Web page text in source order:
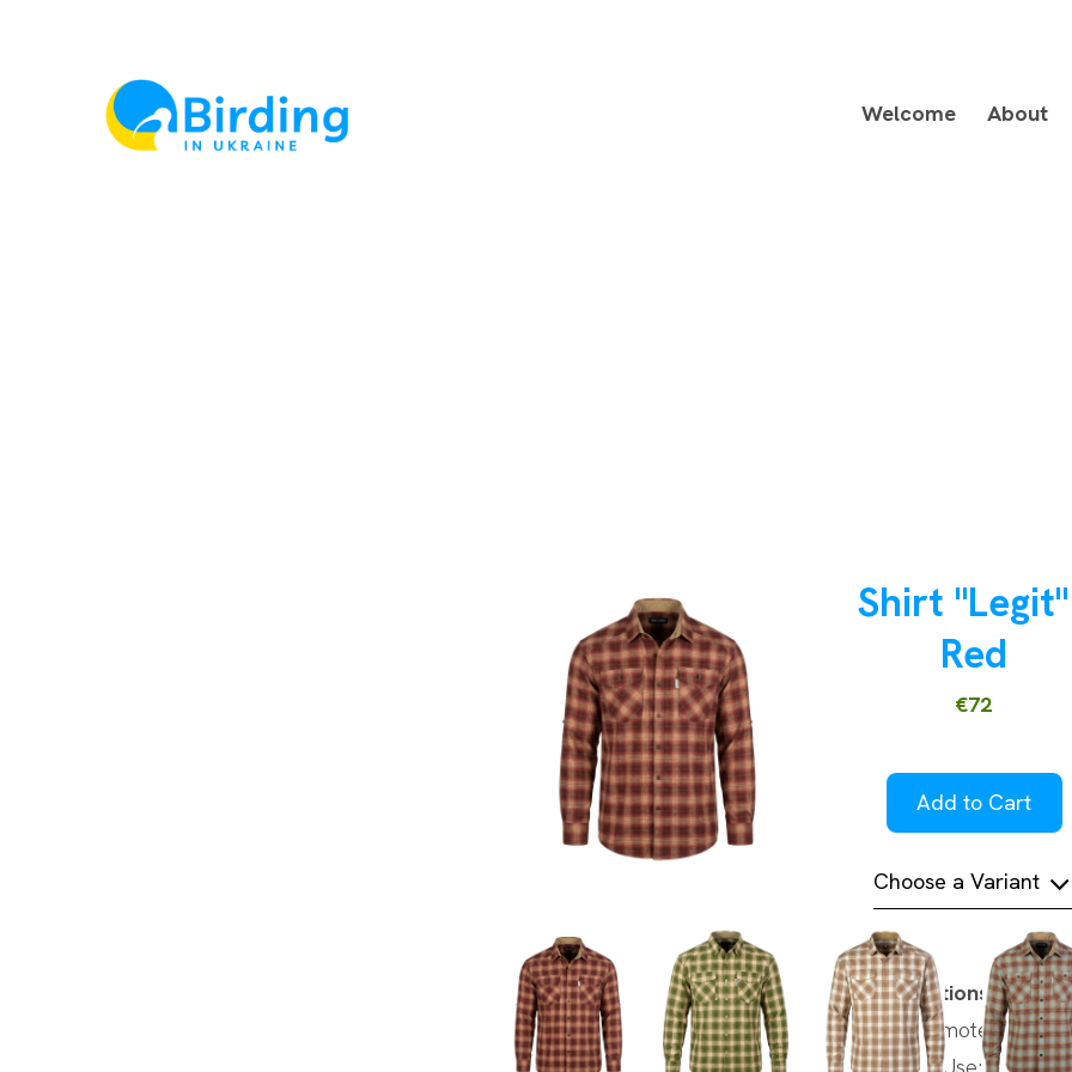
Welcome About
Shirt
Red
€72
Add to Cart
Choose a Variant
Specifications
Brand:Camotec